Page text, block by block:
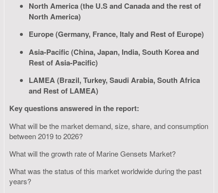
North America (the U.S and Canada and the rest of
North America)
Europe (Germany, France, Italy and Rest of Europe)
Asia-Pacific (China, Japan, India, South Korea and
Rest of Asia-Pacific)
LAMEA (Brazil, Turkey, Saudi Arabia, South Africa
and Rest of LAMEA)
Key questions answered in the report:
What will be the market demand, size, share, and consumption
between 2019 to 2026?
What will the growth rate of Marine Gensets Market?
What was the status of this market worldwide during the past
years?